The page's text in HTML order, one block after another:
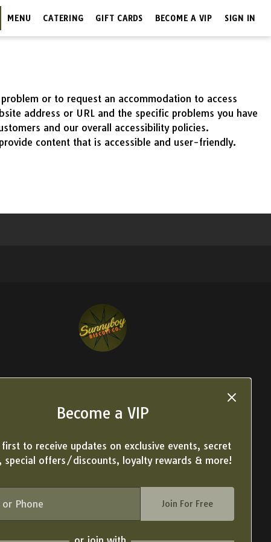
MENU CATERING GIFT CARDS BECOME A VIP SIGN IN
or to request an accommodation to access
address or URL and the specific problems you have
and our overall accessibility policies.
content that is accessible and user-friendly.
Become a VIP
first to receive updates on exclusive events, secret
special offers/discounts, loyalty rewards & more!
Join For Free